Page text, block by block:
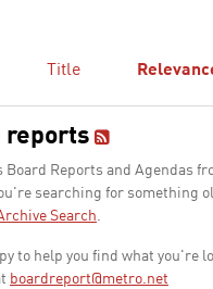
Title
reports
Board Reports and Agendas
searching for something
Search.
to help you find what you're
boardreport@metro.net